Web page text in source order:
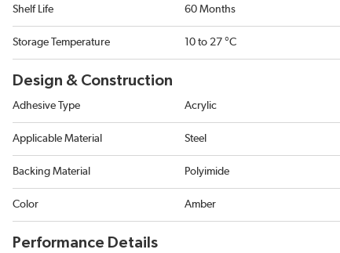
Shelf Life 60 Months
Storage Temperature 10 to 27 °C
Design & Construction
Adhesive Type Acrylic
Applicable Material Steel
Backing Material Polyimide
Color Amber
Performance Details